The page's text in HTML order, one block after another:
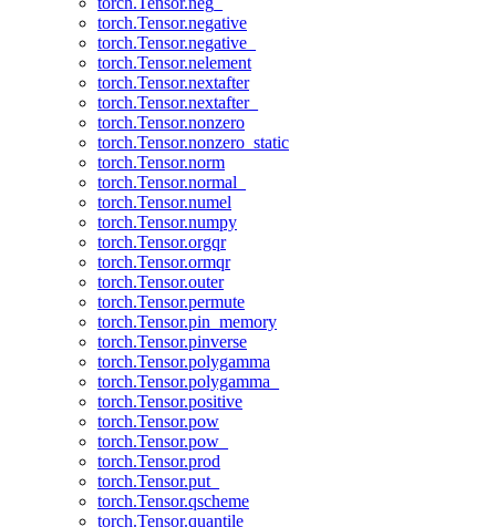
torch.Tensor.negative
torch.Tensor.negative_
torch.Tensor.nelement
torch.Tensor.nextafter
torch.Tensor.nextafter_
torch.Tensor.nonzero
torch.Tensor.nonzero_static
torch.Tensor.norm
torch.Tensor.normal_
torch.Tensor.numel
torch.Tensor.numpy
torch.Tensor.orgqr
torch.Tensor.ormqr
torch.Tensor.outer
torch.Tensor.permute
torch.Tensor.pin_memory
torch.Tensor.pinverse
torch.Tensor.polygamma
torch.Tensor.polygamma_
torch.Tensor.positive
torch.Tensor.pow
torch.Tensor.pow_
torch.Tensor.prod
torch.Tensor.put_
torch.Tensor.qscheme
torch.Tensor.quantile